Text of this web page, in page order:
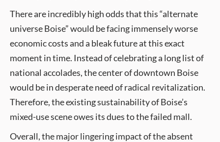
There are incredibly high odds that this “alternate
universe Boise” would be facing immensely worse
economic costs and a bleak future at this exact
moment in time. Instead of celebrating a long list of
national accolades, the center of downtown Boise
would be in desperate need of radical revitalization.
Therefore, the existing sustainability of Boise’s
mixed-use scene owes its dues to the failed mall.
Overall, the major lingering impact of the absent